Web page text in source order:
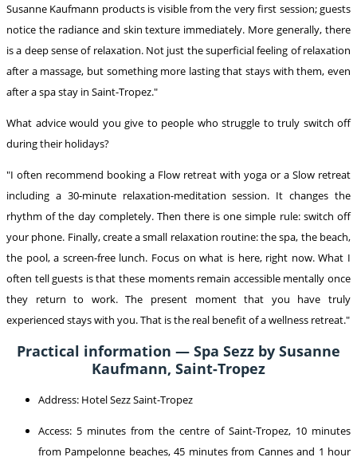
Susanne Kaufmann products is visible from the very first session; guests
notice the radiance and skin texture immediately. More generally, there
is a deep sense of relaxation. Not just the superficial feeling of relaxation
after a massage, but something more lasting that stays with them, even
after a spa stay in Saint-Tropez."
What advice would you give to people who struggle to truly switch off
during their holidays?
"I often recommend booking a Flow retreat with yoga or a Slow retreat
including a 30-minute relaxation-meditation session. It changes the
rhythm of the day completely. Then there is one simple rule: switch off
your phone. Finally, create a small relaxation routine: the spa, the beach,
the pool, a screen-free lunch. Focus on what is here, right now. What I
often tell guests is that these moments remain accessible mentally once
they return to work. The present moment that you have truly
experienced stays with you. That is the real benefit of a wellness retreat."
Practical information — Spa Sezz by Susanne
Kaufmann, Saint-Tropez
Address: Hotel Sezz Saint-Tropez
Access: 5 minutes from the centre of Saint-Tropez, 10 minutes
from Pampelonne beaches, 45 minutes from Cannes and 1 hour